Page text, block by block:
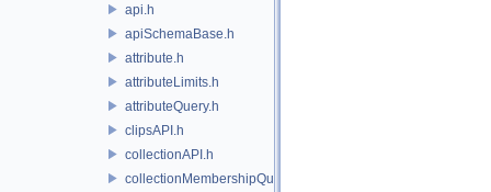
api.h
apiSchemaBase.h
attribute.h
attributeLimits.h
attributeQuery.h
clipsAPI.h
collectionAPI.h
collectionMembershipQuery.h